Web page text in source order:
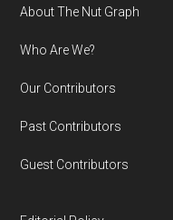
Footer
About The Nut Graph
Who Are We?
Our Contributors
Past Contributors
Guest Contributors